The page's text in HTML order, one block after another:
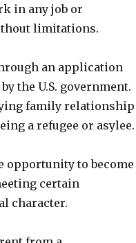
in any job or
limitations.
an application
the U.S. government.
family relationship
a refugee or asylee.
opportunity to become
certain
character.